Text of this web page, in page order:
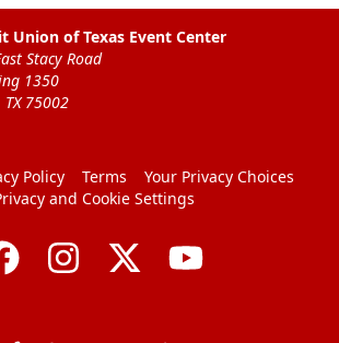
Union of Texas Event Center
Stacy Road
1350
75002
Policy Terms
Your Privacy Choices
and Cookie Settings